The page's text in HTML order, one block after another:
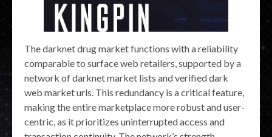
The darknet drug market functions with a reliability
comparable to surface web retailers, supported by a
network of darknet market lists and verified dark
web market urls. This redundancy is a critical feature,
making the entire marketplace more robust and user-
centric, as it prioritizes uninterrupted access and